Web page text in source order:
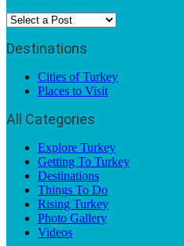
Destinations
Cities of Turkey
Places to Visit
All Categories
Explore Turkey
Getting To Turkey
Destinations
Things To Do
Rising Turkey
Photo Gallery
Videos